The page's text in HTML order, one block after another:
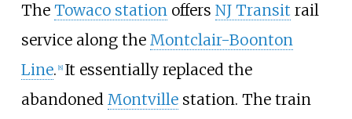
The Towaco stationoffers NJ Transit rail
service along the Montclair-Boonton
Line. [8] It essentially replaced the
abandoned Montvillestation. The train